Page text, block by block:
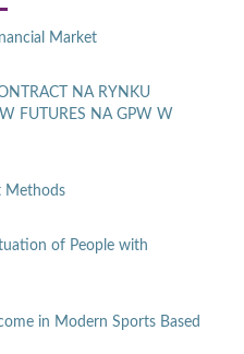
Market
NA RYNKU
FUTURES NA GPW W
Methods
of People with
in Modern Sports Based